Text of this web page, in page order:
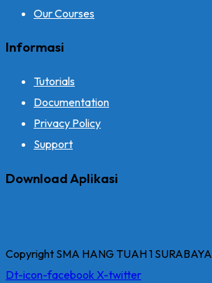
Our Courses
Informasi
Tutorials
Documentation
Privacy Policy
Support
Download Aplikasi
Copyright SMA HANG TUAH 1 SURABAYA
Dt-icon-facebook X-twitter